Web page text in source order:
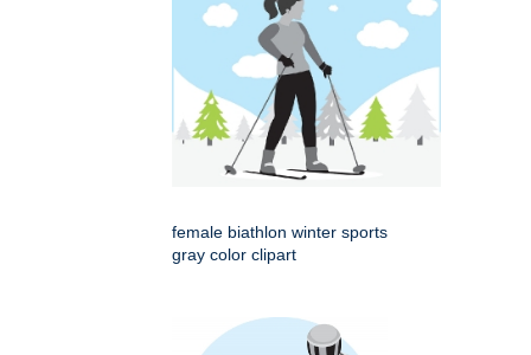
female biathlon winter sports
gray color clipart